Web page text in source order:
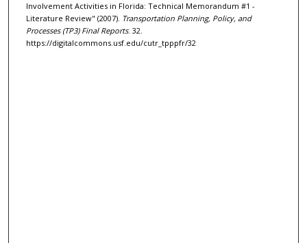
Involvement Activities in Florida: Technical Memorandum #1 -
Literature Review" (2007). Transportation Planning, Policy, and
Processes (TP3) Final Reports. 32.
https://digitalcommons.usf.edu/cutr_tpppfr/32